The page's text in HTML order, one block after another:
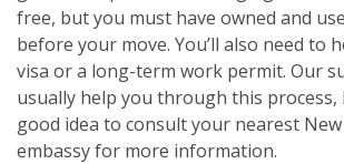
free, but you must have owned and
before your move. You’ll also need to
visa or a long-term work permit. Our
usually help you through this process,
good idea to consult your nearest
embassy for more information.